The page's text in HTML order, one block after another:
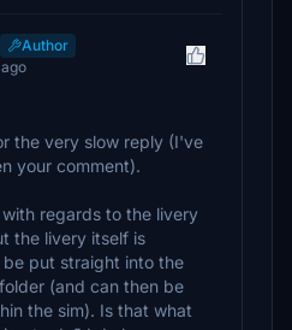
Author
the very slow reply (I've
your comment).
regards to the livery
the livery itself is
put straight into the
(and can then be
the sim). Is that what